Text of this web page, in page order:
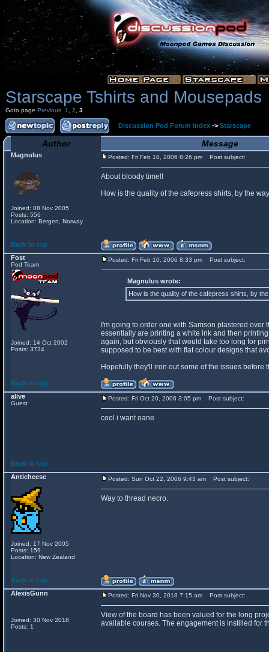
Starscape Tshirts and Mousepads
Goto page Previous 1 2 3
Discussion Pod Forum Index -> Starscape
Author Message
Magnulus
Joined: 08 Nov 2005
Posts: 556
Location: Bergen, Norway
Posted: Fri Feb 10, 2006 8:26 pm Post subject:
About bloody time!!
How is the quality of the cafepress shirts, by the
Back to top
Fost
Pod Team
Joined: 14 Oct 2002
Posts: 3734
Posted: Fri Feb 10, 2006 8:33 pm Post subject:
Magnulus wrote:
How is the quality of the cafepress shirts, by
I'm going to order one with Samson plastered
essentially are printing a white ink and then
again, but obviously that would take too long for
supposed to be best with flat colour designs that
Hopefully they'll iron out some of the issues before
Back to top
alive
Guest
Posted: Fri Oct 20, 2006 3:05 pm Post subject:
cool i want oane
Back to top
Anticheese
Joined: 17 Nov 2005
Posts: 159
Location: New Zealand
Posted: Sun Oct 22, 2006 9:43 am Post subject:
Way to thread necro.
Back to top
AlexisGunn
Joined: 30 Nov 2018
Posts: 1
Posted: Fri Nov 30, 2018 7:15 am Post subject:
View of the board has been valued for the long
available courses. The engagement is instilled for